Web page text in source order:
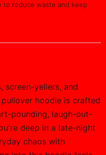
to reduce waste and keep
screen-yellers, and
hoodie is crafted
pounding, laugh-out-
deep in a late-night
chaos with